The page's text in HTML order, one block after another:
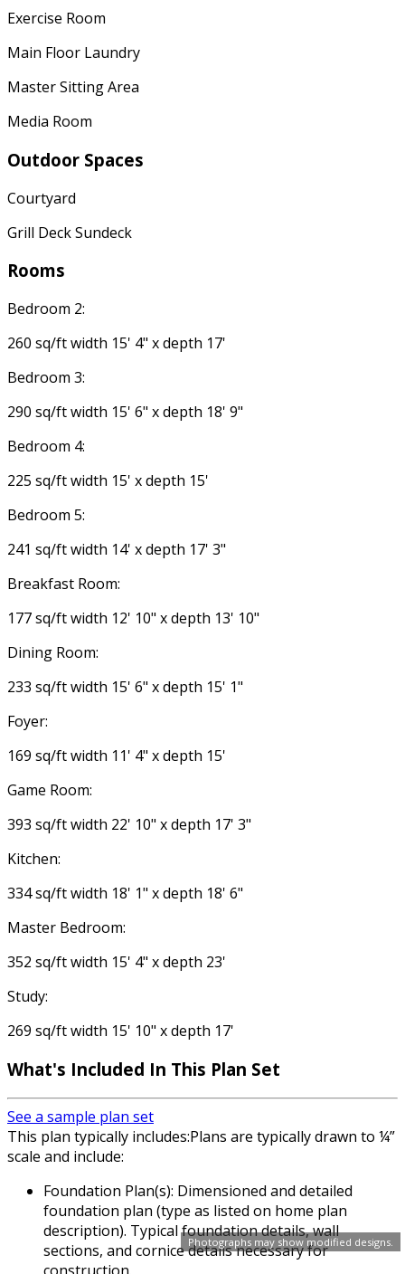
Photographs may show modified designs.
Exercise Room
Main Floor Laundry
Master Sitting Area
Media Room
Outdoor Spaces
Courtyard
Grill Deck Sundeck
Rooms
Bedroom 2:
260 sq/ft width 15' 4" x depth 17'
Bedroom 3:
290 sq/ft width 15' 6" x depth 18' 9"
Bedroom 4:
225 sq/ft width 15' x depth 15'
Bedroom 5:
241 sq/ft width 14' x depth 17' 3"
Breakfast Room:
177 sq/ft width 12' 10" x depth 13' 10"
Dining Room:
233 sq/ft width 15' 6" x depth 15' 1"
Foyer:
169 sq/ft width 11' 4" x depth 15'
Game Room:
393 sq/ft width 22' 10" x depth 17' 3"
Kitchen:
334 sq/ft width 18' 1" x depth 18' 6"
Master Bedroom:
352 sq/ft width 15' 4" x depth 23'
Study:
269 sq/ft width 15' 10" x depth 17'
What's Included In This Plan Set
See a sample plan set
This plan typically includes:Plans are typically drawn to ¼”
scale and include:
Foundation Plan(s): Dimensioned and detailed
foundation plan (type as listed on home plan
description). Typical foundation details, wall
sections, and cornice details necessary for
construction.